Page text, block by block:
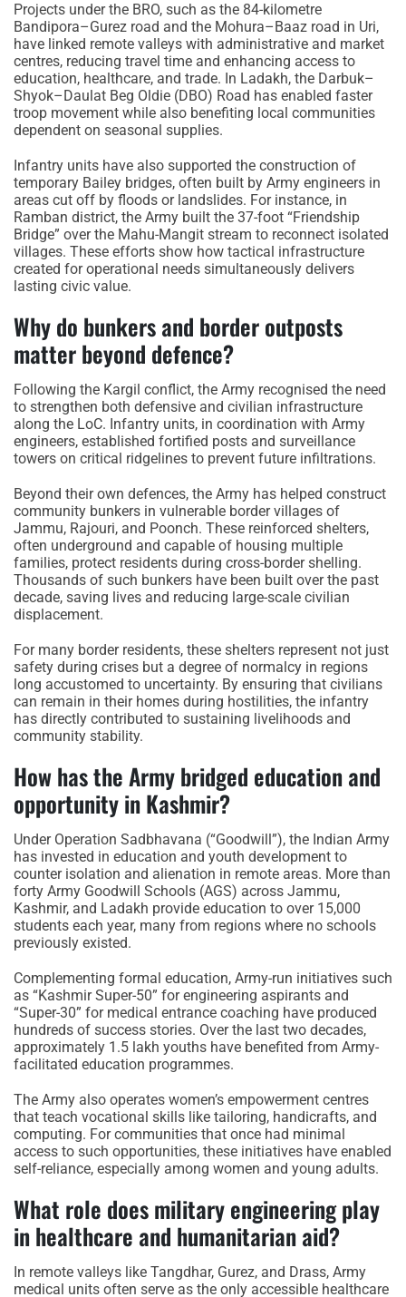
Projects under the BRO, such as the 84-kilometre
Bandipora–Gurez road and the Mohura–Baaz road in Uri,
have linked remote valleys with administrative and market
centres, reducing travel time and enhancing access to
education, healthcare, and trade. In Ladakh, the Darbuk–
Shyok–Daulat Beg Oldie (DBO) Road has enabled faster
troop movement while also benefiting local communities
dependent on seasonal supplies.
Infantry units have also supported the construction of
temporary Bailey bridges, often built by Army engineers in
areas cut off by floods or landslides. For instance, in
Ramban district, the Army built the 37-foot “Friendship
Bridge” over the Mahu-Mangit stream to reconnect isolated
villages. These efforts show how tactical infrastructure
created for operational needs simultaneously delivers
lasting civic value.
Why do bunkers and border outposts
matter beyond defence?
Following the Kargil conflict, the Army recognised the need
to strengthen both defensive and civilian infrastructure
along the LoC. Infantry units, in coordination with Army
engineers, established fortified posts and surveillance
towers on critical ridgelines to prevent future infiltrations.
Beyond their own defences, the Army has helped construct
community bunkers in vulnerable border villages of
Jammu, Rajouri, and Poonch. These reinforced shelters,
often underground and capable of housing multiple
families, protect residents during cross-border shelling.
Thousands of such bunkers have been built over the past
decade, saving lives and reducing large-scale civilian
displacement.
For many border residents, these shelters represent not just
safety during crises but a degree of normalcy in regions
long accustomed to uncertainty. By ensuring that civilians
can remain in their homes during hostilities, the infantry
has directly contributed to sustaining livelihoods and
community stability.
How has the Army bridged education and
opportunity in Kashmir?
Under Operation Sadbhavana (“Goodwill”), the Indian Army
has invested in education and youth development to
counter isolation and alienation in remote areas. More than
forty Army Goodwill Schools (AGS) across Jammu,
Kashmir, and Ladakh provide education to over 15,000
students each year, many from regions where no schools
previously existed.
Complementing formal education, Army-run initiatives such
as “Kashmir Super-50” for engineering aspirants and
“Super-30” for medical entrance coaching have produced
hundreds of success stories. Over the last two decades,
approximately 1.5 lakh youths have benefited from Army-
facilitated education programmes.
The Army also operates women’s empowerment centres
that teach vocational skills like tailoring, handicrafts, and
computing. For communities that once had minimal
access to such opportunities, these initiatives have enabled
self-reliance, especially among women and young adults.
What role does military engineering play
in healthcare and humanitarian aid?
In remote valleys like Tangdhar, Gurez, and Drass, Army
medical units often serve as the only accessible healthcare